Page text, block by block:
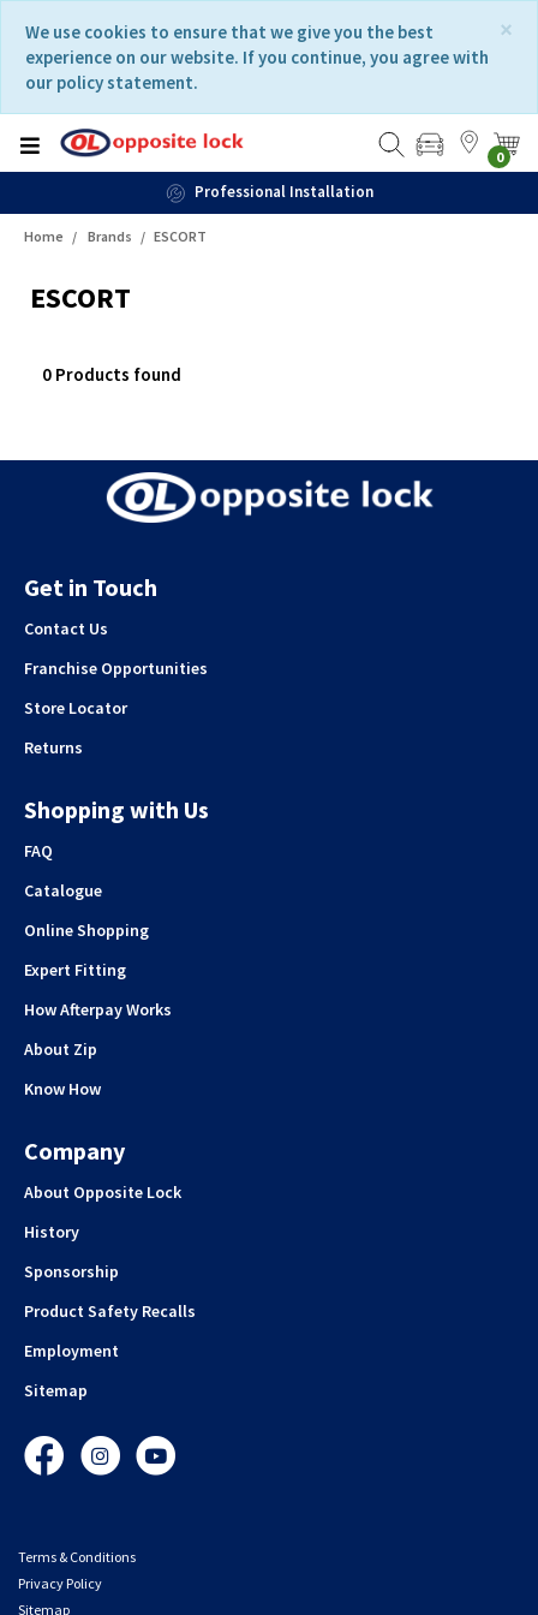
content
navigation
menu
×
We use cookies to ensure that we give you the best
experience on our website. If you continue, you agree with
our policy statement.
0
Professional Installation
Home Brands ESCORT
ESCORT
0 Products found
Get in Touch
Contact Us
Franchise Opportunities
Store Locator
Returns
Shopping with Us
FAQ
Catalogue
Online Shopping
Expert Fitting
How Afterpay Works
About Zip
Know How
Company
About Opposite Lock
History
Sponsorship
Product Safety Recalls
Employment
Sitemap
FacebookInstagramYouTube
Terms & Conditions
Privacy Policy
Sitemap